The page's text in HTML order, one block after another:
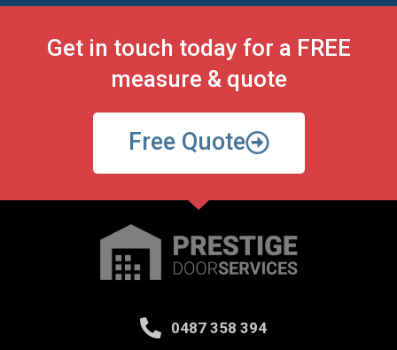
Get in touch today for a FREE
measure & quote
Free Quote
0487 358 394